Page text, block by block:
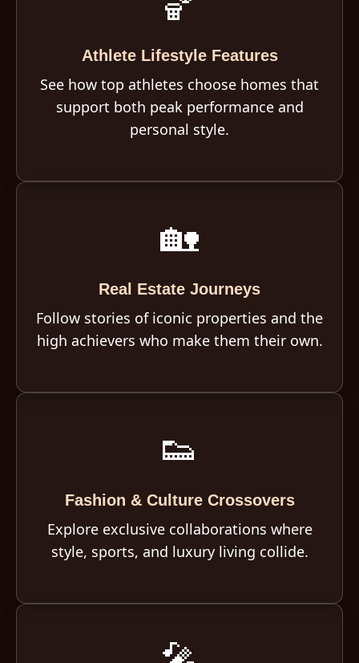
Athlete Lifestyle Features
See how top athletes choose homes that
support both peak performance and
personal style.
🏡
Real Estate Journeys
Follow stories of iconic properties and the
high achievers who make them their own.
👟
Fashion & Culture Crossovers
Explore exclusive collaborations where
style, sports, and luxury living collide.